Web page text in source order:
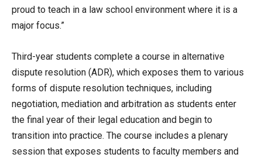
proud to teach in a law school environment where it is a
major focus.”
Third-year students complete a course in alternative
dispute resolution (ADR), which exposes them to various
forms of dispute resolution techniques, including
negotiation, mediation and arbitration as students enter
the final year of their legal education and begin to
transition into practice. The course includes a plenary
session that exposes students to faculty members and